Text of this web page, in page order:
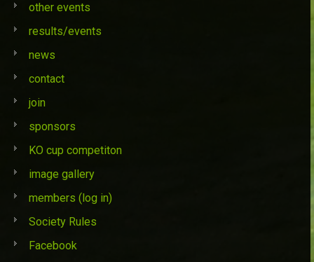
other events
results/events
news
contact
join
sponsors
KO cup competiton
image gallery
members (log in)
Society Rules
Facebook